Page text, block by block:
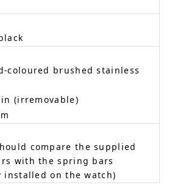
coloured brushed stainless
(irremovable)
compare the supplied
with the spring bars
on the watch)